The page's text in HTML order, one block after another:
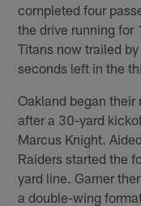
completed four
the drive running for
Titans now trailed
seconds left in the
Oakland began
after a 30-yard
Marcus Knight.
Raiders started the
yard line. Garner
a double-wing